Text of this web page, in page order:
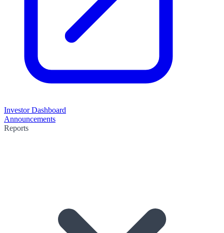
Investor Dashboard
Announcements
Reports